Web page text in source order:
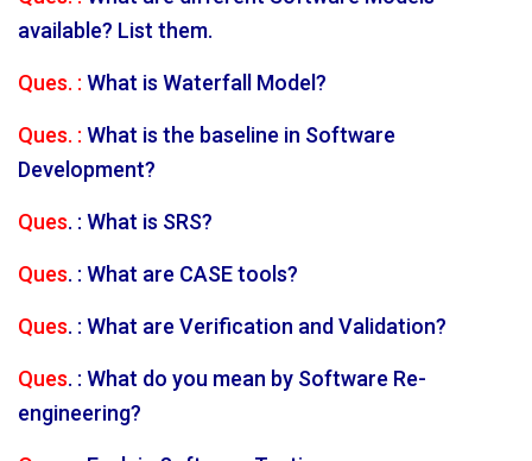
available? List them.
Ques. : What is Waterfall Model?
Ques. : What is the baseline in Software
Development?
Ques. : What is SRS?
Ques. : What are CASE tools?
Ques. : What are Verification and Validation?
Ques. : What do you mean by Software Re-
engineering?